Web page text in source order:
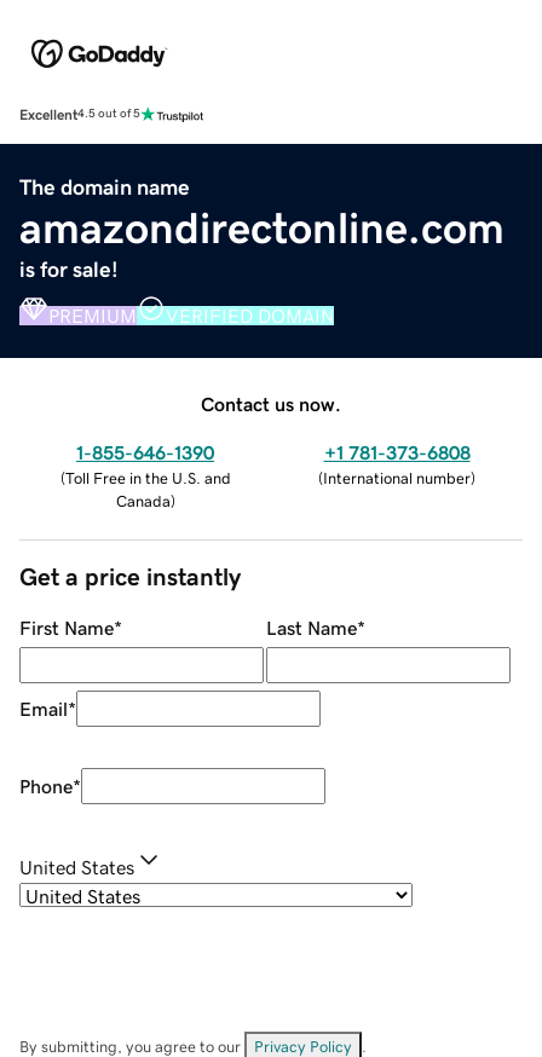
Excellent4.5 out of 5
The domain name
amazondirectonline.com
is for sale!
PREMIUM VERIFIED DOMAIN
Contact us now.
1-855-646-1390
(Toll Free in the U.S. and
Canada)
+1 781-373-6808
(International number)
Get a price instantly
First Name* Last Name*
Email*
Phone*
United States
By submitting, you agree to our Privacy Policy